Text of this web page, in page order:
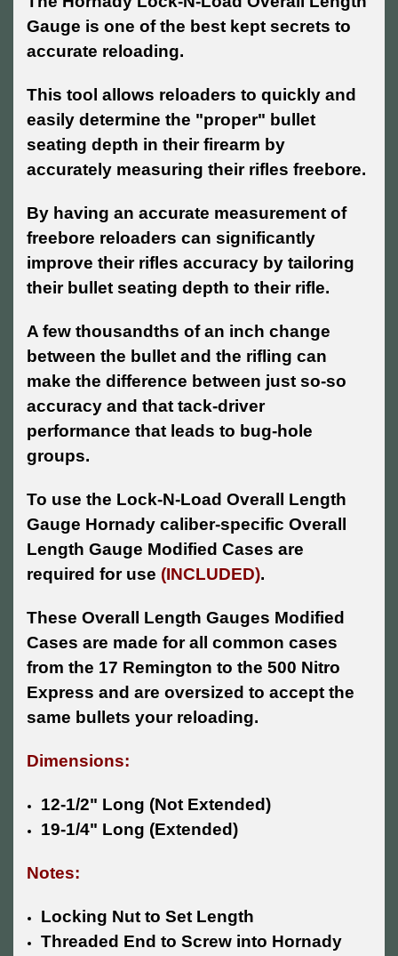
Gauge is one of the best kept secrets to
accurate reloading.
This tool allows reloaders to quickly and
easily determine the "proper" bullet
seating depth in their firearm by
accurately measuring their rifles freebore.
By having an accurate measurement of
freebore reloaders can significantly
improve their rifles accuracy by tailoring
their bullet seating depth to their rifle.
A few thousandths of an inch change
between the bullet and the rifling can
make the difference between just so-so
accuracy and that tack-driver
performance that leads to bug-hole
groups.
To use the Lock-N-Load Overall Length
Gauge Hornady caliber-specific Overall
Length Gauge Modified Cases are
required for use (INCLUDED).
These Overall Length Gauges Modified
Cases are made for all common cases
from the 17 Remington to the 500 Nitro
Express and are oversized to accept the
same bullets your reloading.
Dimensions:
12-1/2" Long (Not Extended)
19-1/4" Long (Extended)
Notes:
Locking Nut to Set Length
Threaded End to Screw into Hornady